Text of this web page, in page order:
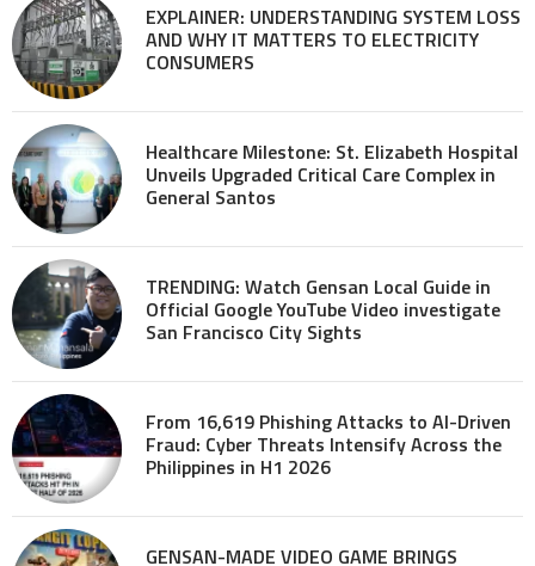
EXPLAINER: UNDERSTANDING SYSTEM LOSS
AND WHY IT MATTERS TO ELECTRICITY
CONSUMERS
Healthcare Milestone: St. Elizabeth Hospital
Unveils Upgraded Critical Care Complex in
General Santos
TRENDING: Watch Gensan Local Guide in
Official Google YouTube Video investigate
San Francisco City Sights
From 16,619 Phishing Attacks to AI-Driven
Fraud: Cyber Threats Intensify Across the
Philippines in H1 2026
GENSAN-MADE VIDEO GAME BRINGS